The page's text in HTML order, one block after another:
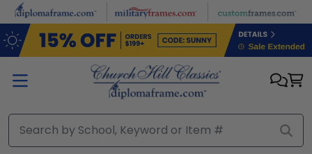
Skip to main content